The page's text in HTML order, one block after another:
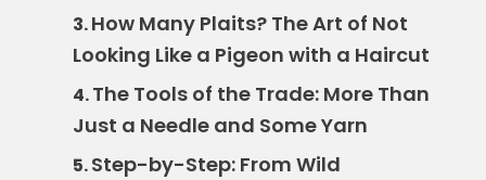
3.How Many Plaits? The Art of Not
Looking Like a Pigeon with a Haircut
4.The Tools of the Trade: More Than
Just a Needle and Some Yarn
5.Step-by-Step: From Wild